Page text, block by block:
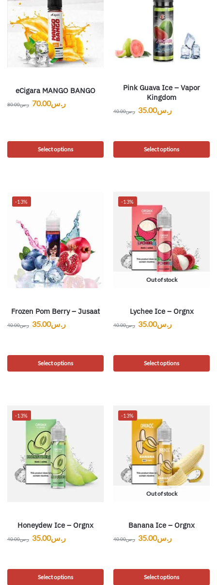
eCigara MANGO BANGO
ر.س80.00 ر.س70.00
Select options
Pink Guava Ice – Vapor
Kingdom
ر.س40.00 ر.س35.00
Select options
-13%
Frozen Pom Berry – Jusaat
ر.س40.00 ر.س35.00
Select options
-13%
Out of stock
Lychee Ice – Orgnx
ر.س40.00 ر.س35.00
Select options
-13%
Honeydew Ice – Orgnx
ر.س40.00 ر.س35.00
Select options
-13%
Out of stock
Banana Ice – Orgnx
ر.س40.00 ر.س35.00
Select options